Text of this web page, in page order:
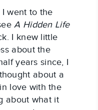
I went to the
A Hidden Life
I knew little
about the
years since, I
about a
love with the
about what it